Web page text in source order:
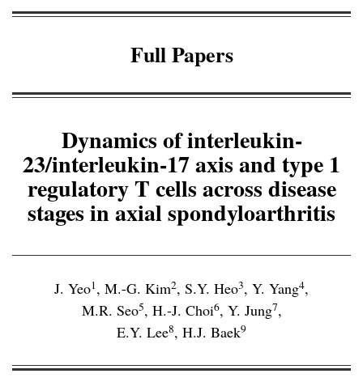
Full Papers
Dynamics of interleukin-
23/interleukin-17 axis and type 1
regulatory T cells across disease
stages in axial spondyloarthritis
J. Yeo1, M.-G. Kim2, S.Y. Heo3, Y. Yang4,
M.R. Seo5, H.-J. Choi6, Y. Jung7,
E.Y. Lee8, H.J. Baek9